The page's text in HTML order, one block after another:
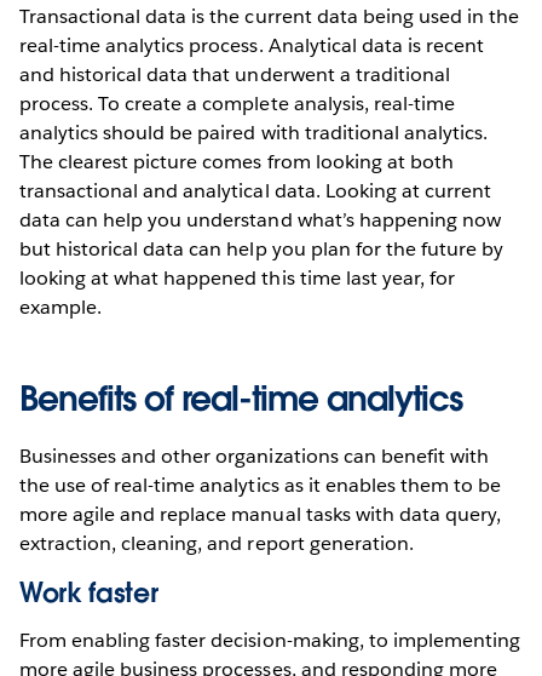
Transactional data is the current data being used in the
real-time analytics process. Analytical data is recent
and historical data that underwent a traditional
process. To create a complete analysis, real-time
analytics should be paired with traditional analytics.
The clearest picture comes from looking at both
transactional and analytical data. Looking at current
data can help you understand what’s happening now
but historical data can help you plan for the future by
looking at what happened this time last year, for
example.
Benefits of real-time analytics
Businesses and other organizations can benefit with
the use of real-time analytics as it enables them to be
more agile and replace manual tasks with data query,
extraction, cleaning, and report generation.
Work faster
From enabling faster decision-making, to implementing
more agile business processes, and responding more